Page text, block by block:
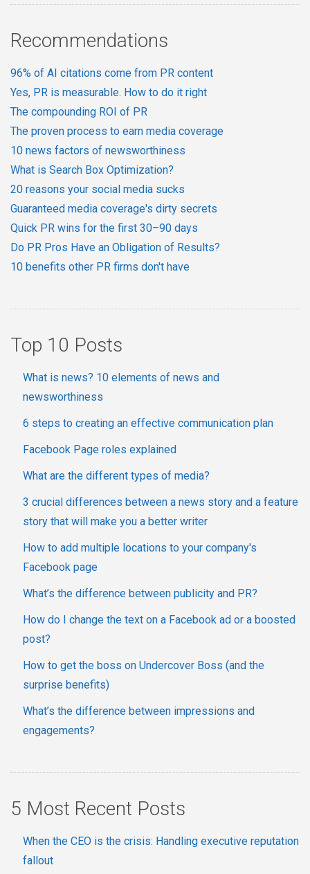
Recommendations
96% of AI citations come from PR content
Yes, PR is measurable. How to do it right
The compounding ROI of PR
The proven process to earn media coverage
10 news factors of newsworthiness
What is Search Box Optimization?
20 reasons your social media sucks
Guaranteed media coverage's dirty secrets
Quick PR wins for the first 30–90 days
Do PR Pros Have an Obligation of Results?
10 benefits other PR firms don't have
Top 10 Posts
What is news? 10 elements of news and
newsworthiness
6 steps to creating an effective communication plan
Facebook Page roles explained
What are the different types of media?
3 crucial differences between a news story and a feature
story that will make you a better writer
How to add multiple locations to your company's
Facebook page
What’s the difference between publicity and PR?
How do I change the text on a Facebook ad or a boosted
post?
How to get the boss on Undercover Boss (and the
surprise benefits)
What’s the difference between impressions and
engagements?
5 Most Recent Posts
When the CEO is the crisis: Handling executive reputation
fallout